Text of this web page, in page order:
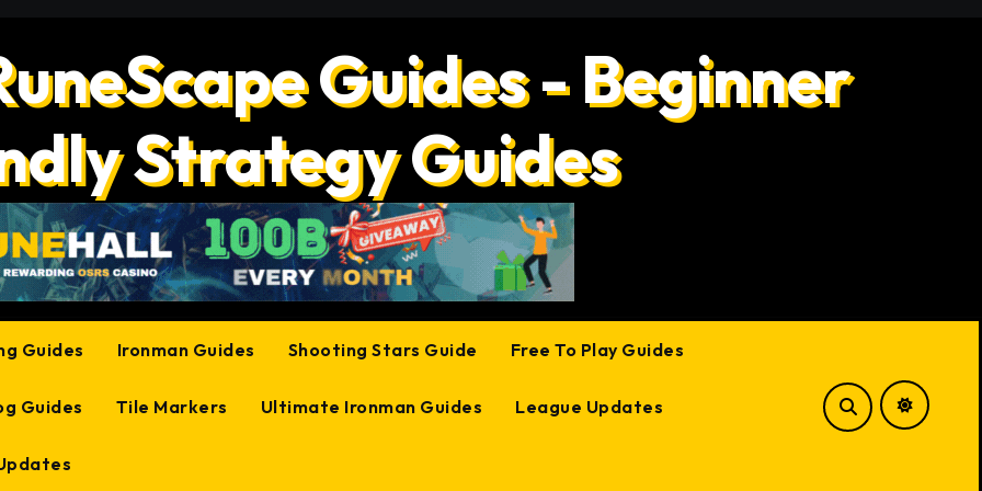
Guides - Beginner
Strategy Guides
Guides Ironman Guides Shooting Stars Guide Free To Play Guides
Guides Tile Markers Ultimate Ironman Guides League Updates